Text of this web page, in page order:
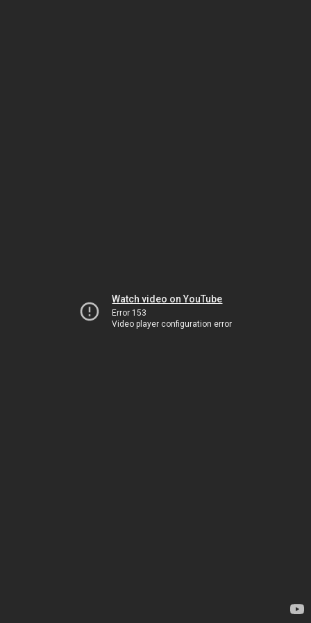
Watch video on YouTube
Error 153
Video player configuration error